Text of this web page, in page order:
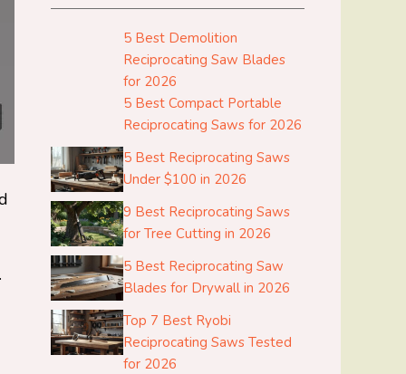
5 Best Demolition
Reciprocating Saw Blades
for 2026
5 Best Compact Portable
Reciprocating Saws for 2026
5 Best Reciprocating Saws
Under $100 in 2026
9 Best Reciprocating Saws
for Tree Cutting in 2026
5 Best Reciprocating Saw
Blades for Drywall in 2026
Top 7 Best Ryobi
Reciprocating Saws Tested
for 2026